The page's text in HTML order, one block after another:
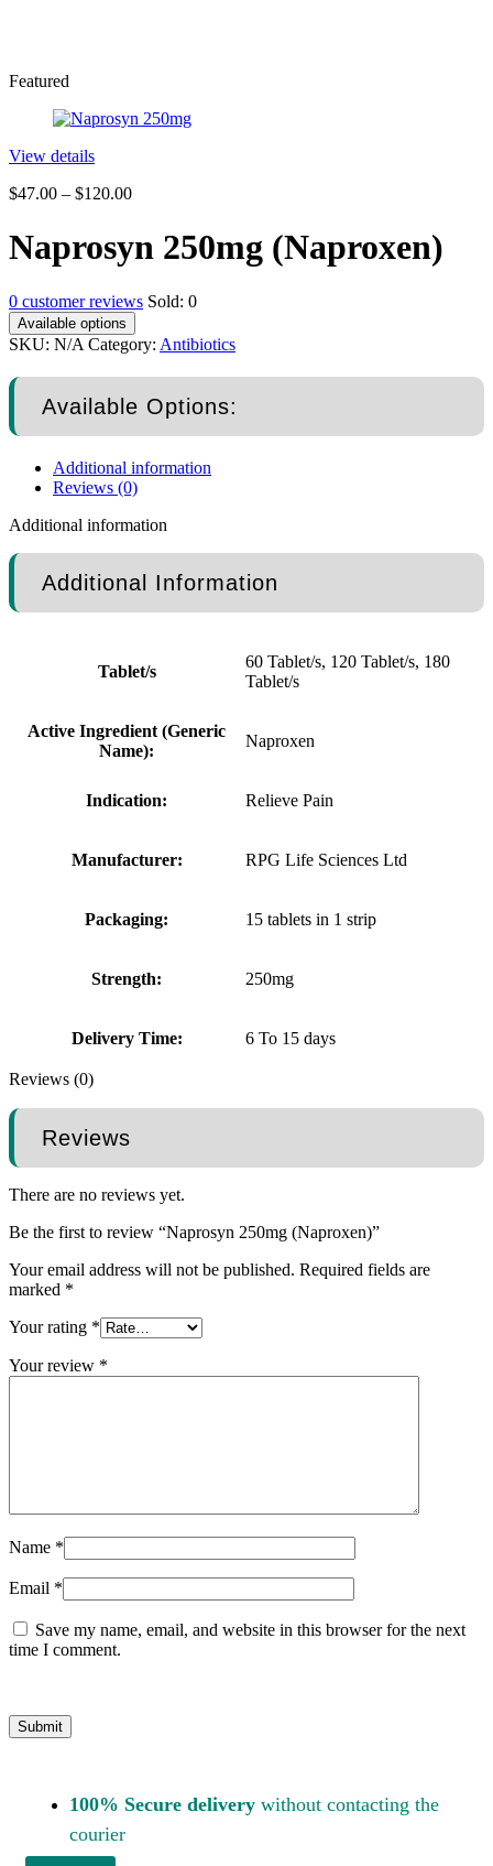
Featured
View details
$47.00 – $120.00
Naprosyn 250mg (Naproxen)
0 customer reviews Sold: 0
Available options
SKU: N/A Category: Antibiotics
Available Options:
Additional information
Reviews (0)
Additional information
Additional Information
Tablet/s
60 Tablet/s, 120 Tablet/s, 180
Tablet/s
Active Ingredient (Generic
Name):
Naproxen
Indication: Relieve Pain
Manufacturer: RPG Life Sciences Ltd
Packaging: 15 tablets in 1 strip
Strength: 250mg
Delivery Time: 6 To 15 days
Reviews (0)
Reviews
There are no reviews yet.
Be the first to review “Naprosyn 250mg (Naproxen)”
Your email address will not be published. Required fields are
marked *
Your rating *
Your review *
Name *
Email *
Save my name, email, and website in this browser for the next
time I comment.
100% Secure delivery without contacting the
courier